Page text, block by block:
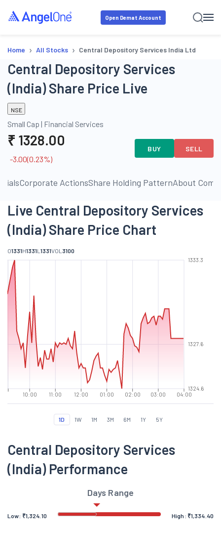
Open Demat Account
Home › All Stocks › Central Depository Services India Ltd
Central Depository Services
(India) Share Price Live
NSE
Small Cap | Financial Services
₹ 1328.00
-3.00(0.23%)
BUY SELL
Corporate ActionsShare Holding PatternAbout
Live Central Depository Services
(India) Share Price Chart
O1331H1331L 1331VOL 3100
10:00 11:00 12:00 01:00 02:00 03:00 04:00
1324.6
1327.6
1333.3
1D 1W 1M 3M 6M 1Y 5Y
Central Depository Services
(India) Performance
Days Range
Low: ₹1,324.10 High: ₹1,334.40